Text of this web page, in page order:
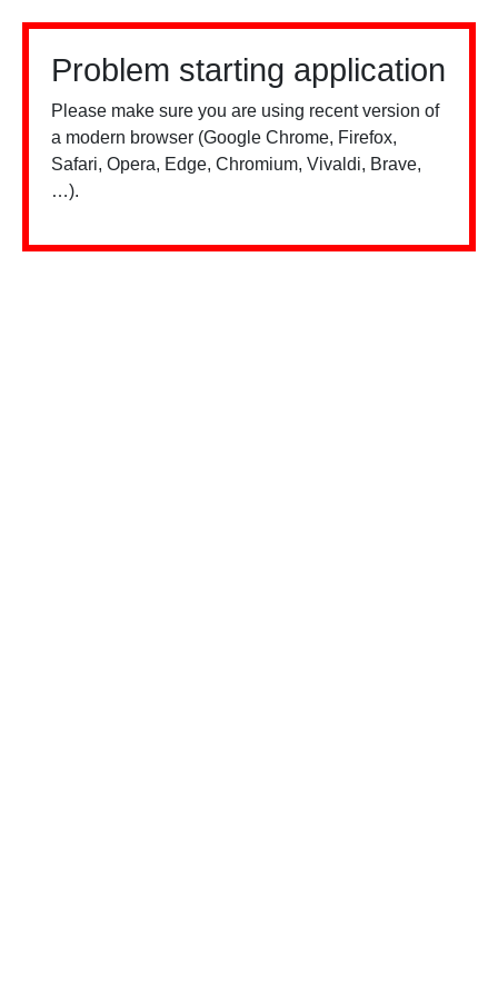
Problem starting application
Please make sure you are using recent version of
a modern browser (Google Chrome, Firefox,
Safari, Opera, Edge, Chromium, Vivaldi, Brave,
…).